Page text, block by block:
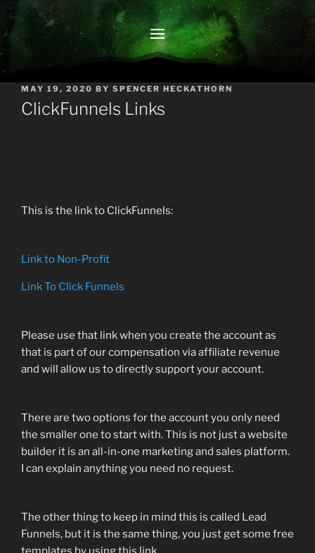
POSTED
ON
MAY 19, 2020 BY SPENCER HECKATHORN
ClickFunnels Links
This is the link to ClickFunnels:
Link to Non-Profit
Link To Click Funnels
Please use that link when you create the account as
that is part of our compensation via affiliate revenue
and will allow us to directly support your account.
There are two options for the account you only need
the smaller one to start with. This is not just a website
builder it is an all-in-one marketing and sales platform.
I can explain anything you need no request.
The other thing to keep in mind this is called Lead
Funnels, but it is the same thing, you just get some free